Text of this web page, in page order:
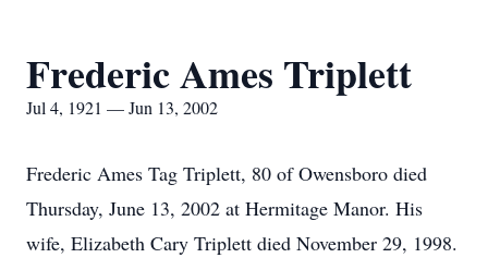
Frederic Ames Triplett
Jul 4, 1921 — Jun 13, 2002
Frederic Ames Tag Triplett, 80 of Owensboro died
Thursday, June 13, 2002 at Hermitage Manor. His
wife, Elizabeth Cary Triplett died November 29, 1998.